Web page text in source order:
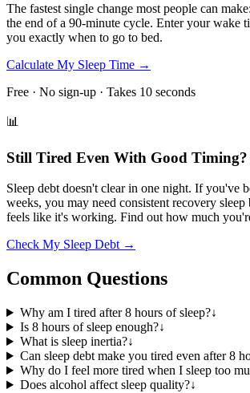
The fastest single change most people can
the end of a 90-minute cycle. Enter your wake
you exactly when to go to bed.
Calculate My Sleep Time →
Free · No sign-up · Takes 10 seconds
📊
Still Tired Even With Good Timing?
Sleep debt doesn't clear in one night. If you've
weeks, you may need consistent recovery
feels like it's working. Find out how much
Check My Sleep Debt →
Common Questions
Why am I tired after 8 hours of sleep?↓
Is 8 hours of sleep enough?↓
What is sleep inertia?↓
Can sleep debt make you tired even after 8
Why do I feel more tired when I sleep too
Does alcohol affect sleep quality?↓